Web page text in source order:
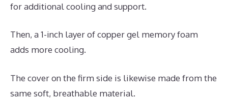
for additional cooling and support.
Then, a 1-inch layer of copper gel memory foam
adds more cooling.
The cover on the firm side is likewise made from the
same soft, breathable material.